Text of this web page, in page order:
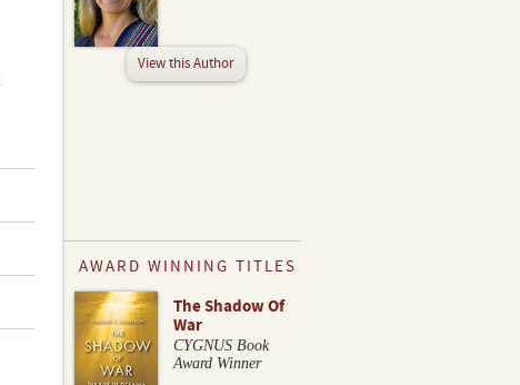
View this Author
AWARD WINNING TITLES
The Shadow Of
War
CYGNUS Book
Award Winner